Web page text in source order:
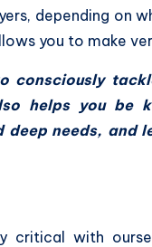
depending on
you to make
consciously
helps you be
needs, and
critical with